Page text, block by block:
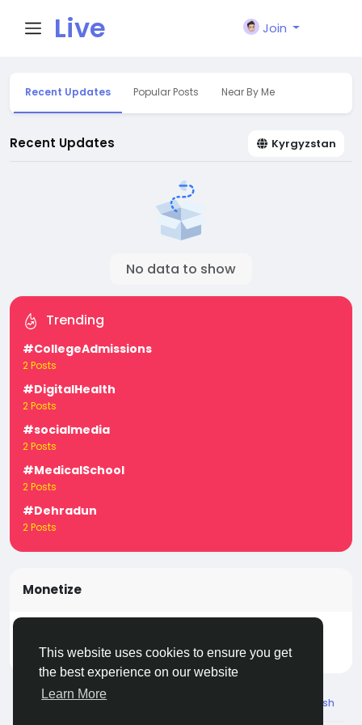
This website uses cookies to ensure you get
the best experience on our website
Learn More
Live
City I
n
Join
Recent Updates Popular Posts Near By Me
Recent Updates Kyrgyzstan
No data to show
Trending
#CollegeAdmissions
2 Posts
#DigitalHealth
2 Posts
#socialmedia
2 Posts
#MedicalSchool
2 Posts
#Dehradun
2 Posts
Monetize
start earning today! ClickLivecityIn Monetize
© 2026 Live City In English